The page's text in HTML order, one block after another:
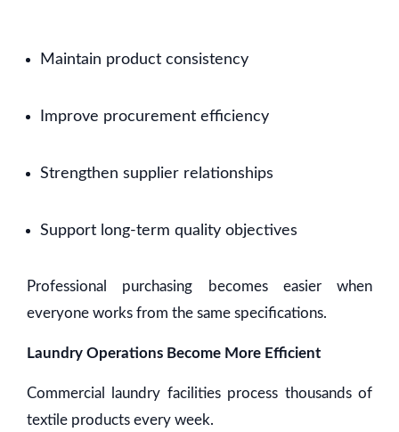
Maintain product consistency
Improve procurement efficiency
Strengthen supplier relationships
Support long-term quality objectives
Professional purchasing becomes easier when
everyone works from the same specifications.
Laundry Operations Become More Efficient
Commercial laundry facilities process thousands of
textile products every week.